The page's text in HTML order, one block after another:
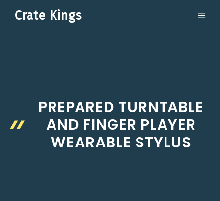
Crate Kings
PREPARED TURNTABLE
AND FINGER PLAYER
WEARABLE STYLUS